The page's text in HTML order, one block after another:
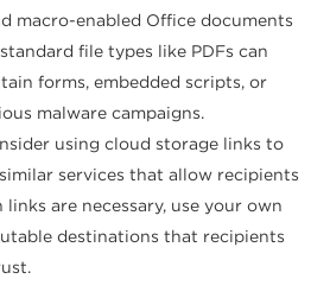
macro-enabled Office documents
file types like PDFs can
forms, embedded scripts, or
malware campaigns.
using cloud storage links to
services that allow recipients
are necessary, use your own
destinations that recipients